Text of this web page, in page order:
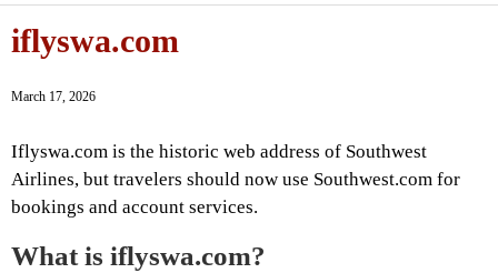
iflyswa.com
March 17, 2026
Iflyswa.com is the historic web address of Southwest
Airlines, but travelers should now use Southwest.com for
bookings and account services.
What is iflyswa.com?